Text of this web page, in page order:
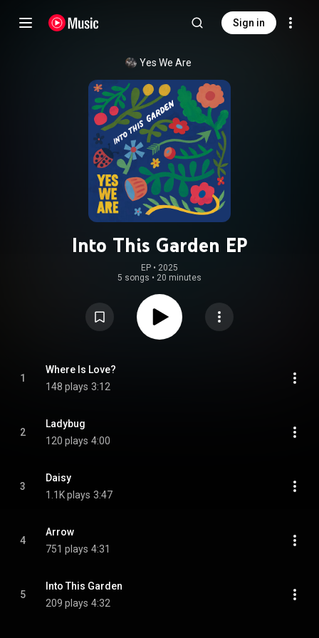
Sign in
Yes We Are
Into This Garden EP
EP • 2025
5 songs • 20 minutes
1
Where Is Love?
148 plays 3:12
2
Ladybug
120 plays 4:00
3
Daisy
1.1K plays 3:47
4
Arrow
751 plays 4:31
5
Into This Garden
209 plays 4:32